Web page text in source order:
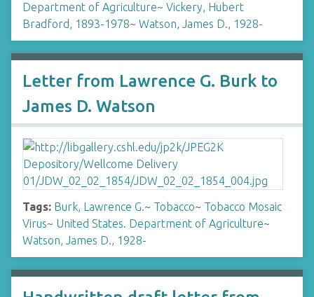
Department of Agriculture~ Vickery, Hubert
Bradford, 1893-1978~ Watson, James D., 1928-
Letter from Lawrence G. Burk to
James D. Watson
Tags: Burk, Lawrence G.~ Tobacco~ Tobacco Mosaic
Virus~ United States. Department of Agriculture~
Watson, James D., 1928-